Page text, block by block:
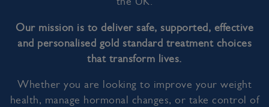
Our mission is to deliver safe, supported, effective
and personalised gold standard treatment choices
that transform lives.
Whether you are looking to improve your weight
health, manage hormonal changes, or take control of